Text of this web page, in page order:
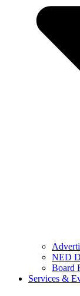
NED
Board
Services &